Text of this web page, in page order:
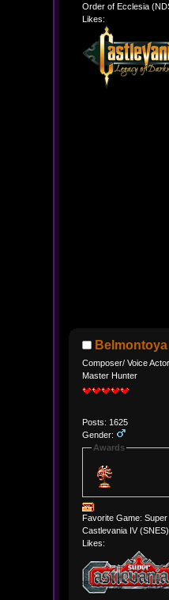
Order of Ecclesia
Likes:
Belmontoya
Composer/ Voice Actor
Master Hunter
Posts: 1625
Gender:
Awards
Favorite Game: Super
Castlevania IV (SNES)
Likes: